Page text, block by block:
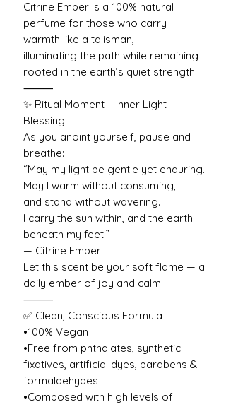
Citrine Ember is a 100% natural
perfume for those who carry
warmth like a talisman,
illuminating the path while remaining
rooted in the earth’s quiet strength.
⸻
✨ Ritual Moment – Inner Light
Blessing
As you anoint yourself, pause and
breathe:
“May my light be gentle yet enduring.
May I warm without consuming,
and stand without wavering.
I carry the sun within, and the earth
beneath my feet.”
— Citrine Ember
Let this scent be your soft flame — a
daily ember of joy and calm.
⸻
✅ Clean, Conscious Formula
•100% Vegan
•Free from phthalates, synthetic
fixatives, artificial dyes, parabens &
formaldehydes
•Composed with high levels of